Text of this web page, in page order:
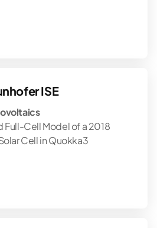
ISE
Full-Cell Model of a 2018
Cell in Quokka3